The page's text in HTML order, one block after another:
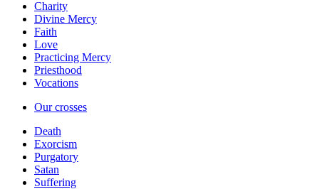
Charity
Divine Mercy
Faith
Love
Practicing Mercy
Priesthood
Vocations
Our crosses
Death
Exorcism
Purgatory
Satan
Suffering